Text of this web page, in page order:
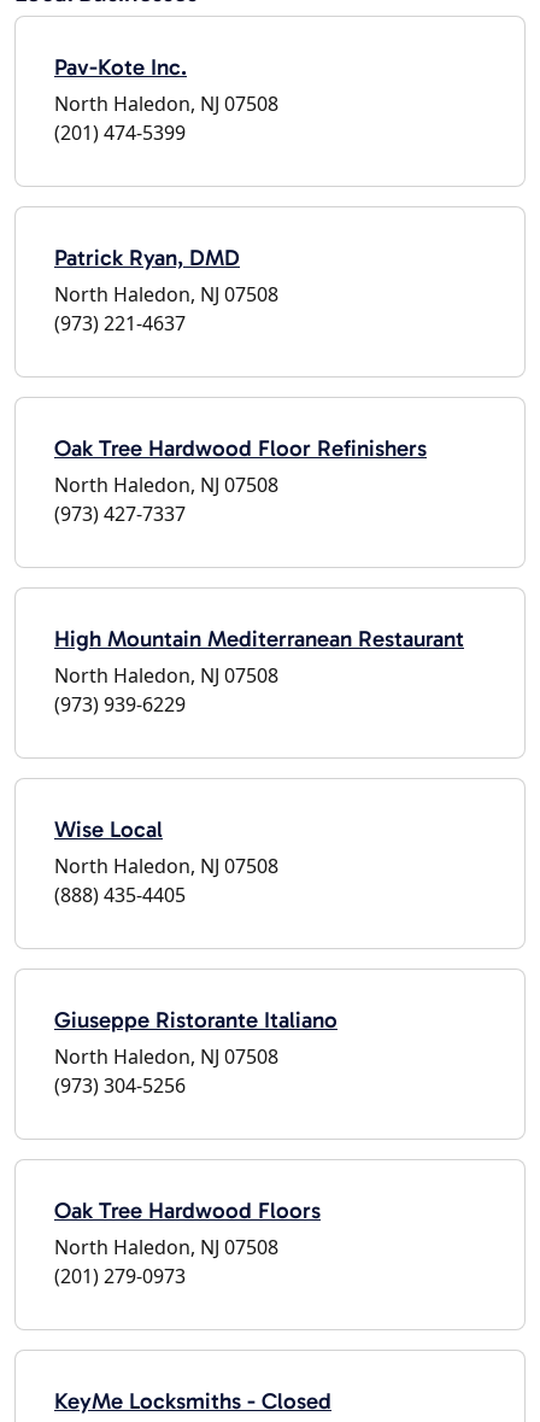
Pav-Kote Inc.
North Haledon, NJ 07508
(201) 474-5399
Patrick Ryan, DMD
North Haledon, NJ 07508
(973) 221-4637
Oak Tree Hardwood Floor Refinishers
North Haledon, NJ 07508
(973) 427-7337
High Mountain Mediterranean Restaurant
North Haledon, NJ 07508
(973) 939-6229
Wise Local
North Haledon, NJ 07508
(888) 435-4405
Giuseppe Ristorante Italiano
North Haledon, NJ 07508
(973) 304-5256
Oak Tree Hardwood Floors
North Haledon, NJ 07508
(201) 279-0973
KeyMe Locksmiths - Closed